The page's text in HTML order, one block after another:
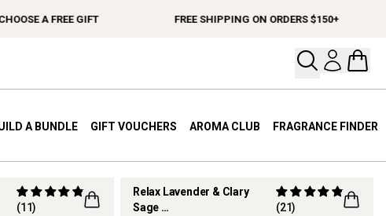
A FREE GIFT FREE SHIPPING ON ORDERS $150+
Open
A BUNDLE GIFT VOUCHERS AROMA CLUB FRAGRANCE FINDER
(11)
Relax Lavender & Clary
Sage
(21)